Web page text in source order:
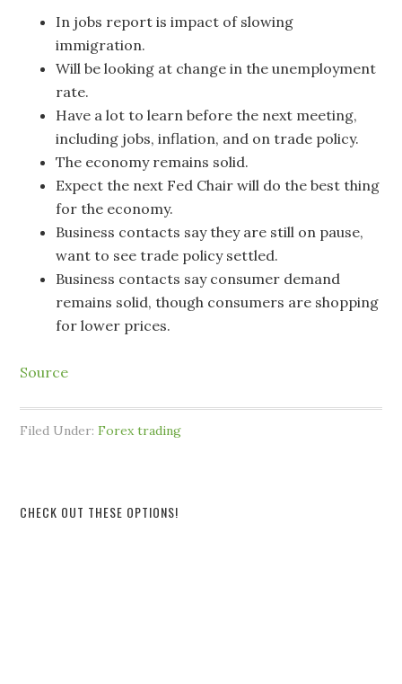
In jobs report is impact of slowing
immigration.
Will be looking at change in the unemployment
rate.
Have a lot to learn before the next meeting,
including jobs, inflation, and on trade policy.
The economy remains solid.
Expect the next Fed Chair will do the best thing
for the economy.
Business contacts say they are still on pause,
want to see trade policy settled.
Business contacts say consumer demand
remains solid, though consumers are shopping
for lower prices.
Source
Filed Under:Forex trading
CHECK OUT THESE OPTIONS!